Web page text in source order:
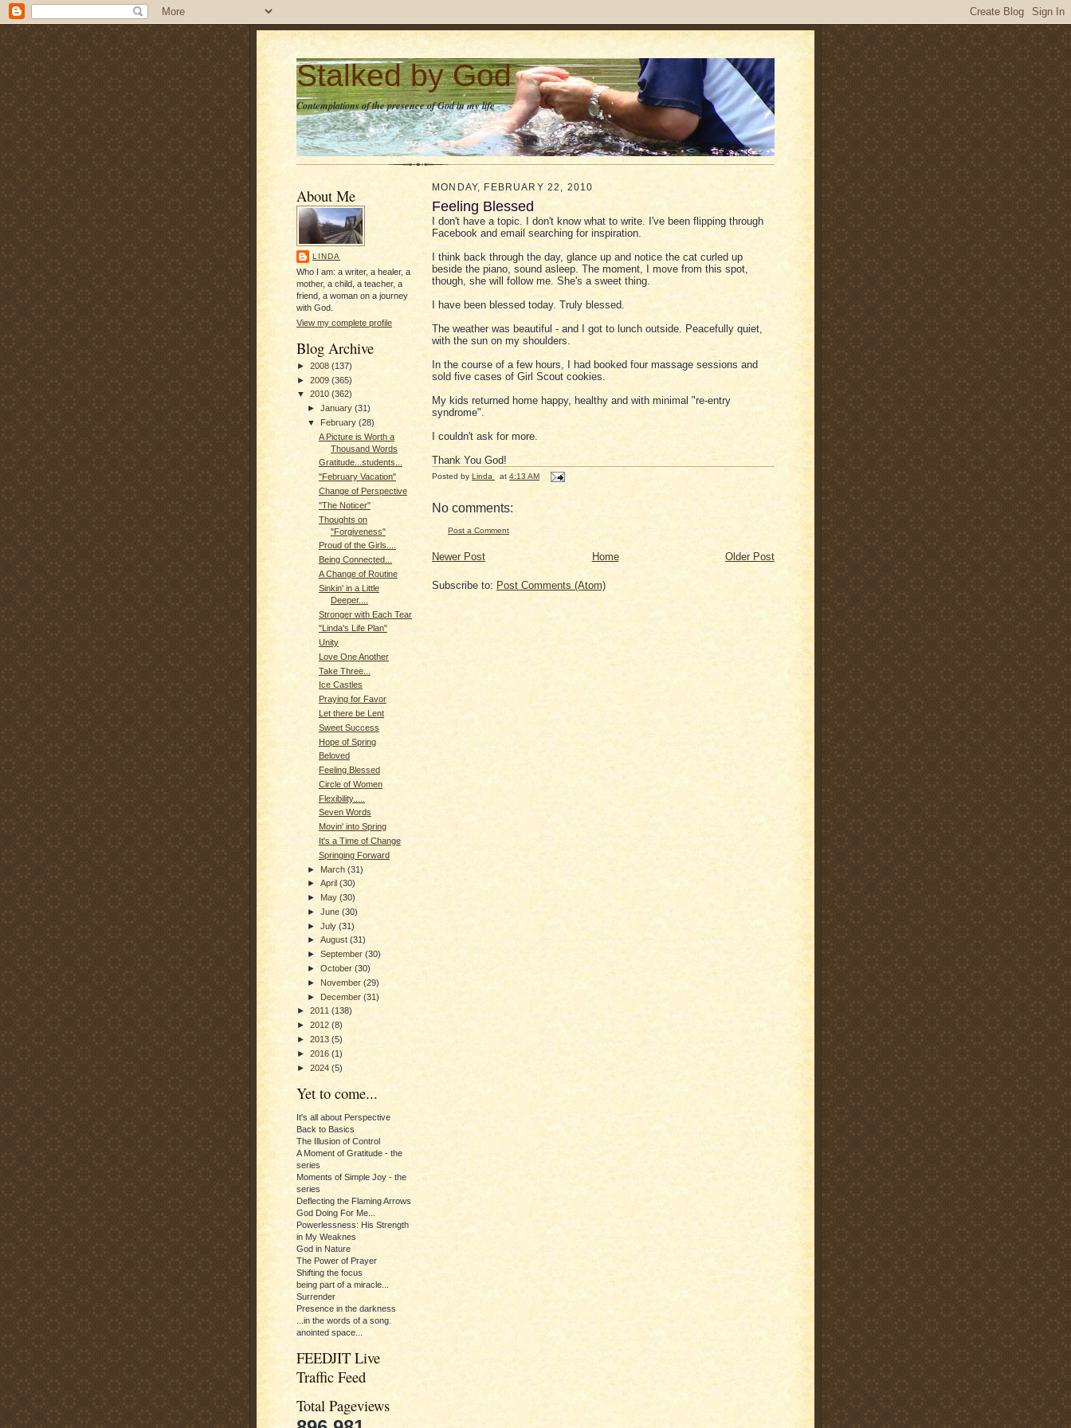
Stalked by God
Contemplations of the presence of God in my life
About Me
LINDA
Who I am: a writer, a healer, a
mother, a child, a teacher, a
friend, a woman on a journey
with God.
View my complete profile
Blog Archive
► 2008 (137)
► 2009 (365)
▼ 2010 (362)
►January(31)
▼February(28)
A Picture is Worth a
Thousand Words
Gratitude...students...
"February Vacation"
Change of Perspective
"The Noticer"
Thoughts on
"Forgiveness"
Proud of the Girls....
Being Connected...
A Change of Routine
Sinkin' in a Little
Deeper....
Stronger with Each Tear
"Linda's Life Plan"
Unity
Love One Another
Take Three...
Ice Castles
Praying for Favor
Let there be Lent
Sweet Success
Hope of Spring
Beloved
Feeling Blessed
Circle of Women
Flexibility.....
Seven Words
Movin' into Spring
It's a Time of Change
Springing Forward
►March(31)
►April(30)
► May(30)
►June(30)
►July(31)
►August(31)
►September(30)
►October(30)
► November(29)
► December(31)
► 2011 (138)
► 2012 (8)
► 2013 (5)
► 2016 (1)
► 2024 (5)
Yet to come...
It's all about Perspective
Back to Basics
The Illusion of Control
A Moment of Gratitude - the
series
Moments of Simple Joy - the
series
Deflecting the Flaming Arrows
God Doing For Me...
Powerlessness: His Strength
in My Weaknes
God in Nature
The Power of Prayer
Shifting the focus
being part of a miracle...
Surrender
Presence in the darkness
...in the words of a song.
anointed space...
FEEDJIT Live
Traffic Feed
Total Pageviews
MONDAY, FEBRUARY 22, 2010
Feeling Blessed
I don't have a topic. I don't know what to write. I've been flipping through
Facebook and email searching for inspiration.
I think back through the day, glance up and notice the cat curled up
beside the piano, sound asleep. The moment, I move from this spot,
though, she will follow me. She's a sweet thing.
I have been blessed today. Truly blessed.
The weather was beautiful - and I got to lunch outside. Peacefully quiet,
with the sun on my shoulders.
In the course of a few hours, I had booked four massage sessions and
sold five cases of Girl Scout cookies.
My kids returned home happy, healthy and with minimal "re-entry
syndrome".
I couldn't ask for more.
Thank You God!
Posted by Linda at 4:13 AM
No comments:
Post a Comment
Newer Post Older Post
Home
Subscribe to: Post Comments (Atom)